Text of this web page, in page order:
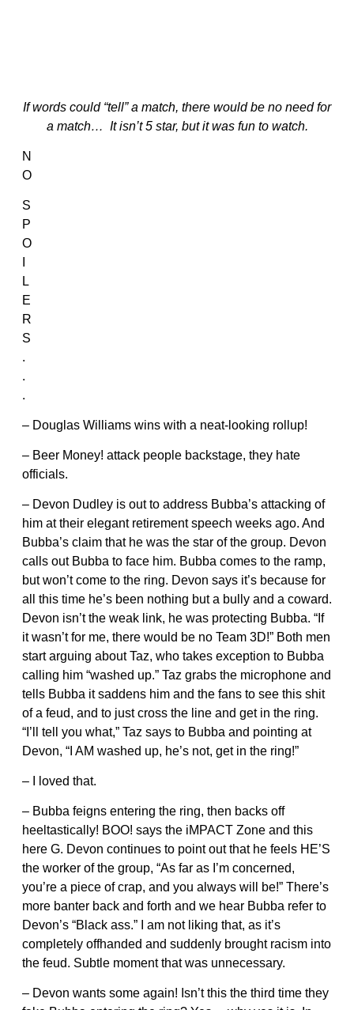
If words could “tell” a match, there would be no need for
a match… It isn’t 5 star, but it was fun to watch.
N
O
S
P
O
L
E
R
S
.
.
.
– Douglas Williams wins with a neat-looking rollup!
– Beer Money! attack people backstage, they hate
officials.
– Devon Dudley is out to address Bubba’s attacking of
him at their elegant retirement speech weeks ago. And
Bubba’s claim that he was the star of the group. Devon
calls out Bubba to face him. Bubba comes to the ramp,
but won’t come to the ring. Devon says it’s because for
all this time he’s been nothing but a bully and a coward.
Devon isn’t the weak link, he was protecting Bubba. “If
it wasn’t for me, there would be no Team 3D!” Both men
start arguing about Taz, who takes exception to Bubba
calling him “washed up.” Taz grabs the microphone and
tells Bubba it saddens him and the fans to see this shit
of a feud, and to just cross the line and get in the ring.
“I’ll tell you what,” Taz says to Bubba and pointing at
Devon, “I AM washed up, he’s not, get in the ring!”
– I loved that.
– Bubba feigns entering the ring, then backs off
heeltastically! BOO! says the iMPACT Zone and this
here G. Devon continues to point out that he feels HE’S
the worker of the group, “As far as I’m concerned,
you’re a piece of crap, and you always will be!” There’s
more banter back and forth and we hear Bubba refer to
Devon’s “Black ass.” I am not liking that, as it’s
completely offhanded and suddenly brought racism into
the feud. Subtle moment that was unnecessary.
– Devon wants some again! Isn’t this the third time they